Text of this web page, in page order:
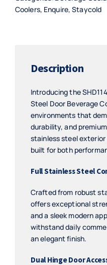
Coolers, Enquire,Staycold
Description
Introducing the
Steel Door Beverage
environments that
durability, and
stainless steel exterior
built for both
Full Stainless Steel
Crafted from robust
offers exceptional
and a sleek modern
withstand daily
an elegant finish.
Dual Hinge Door